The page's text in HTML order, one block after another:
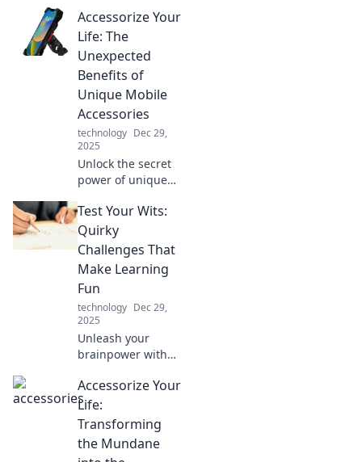
never knew!
Unplug the
mystery and
elevate your tech
knowledge with
our shocking
insights!
Accessorize Your
Life: The
Unexpected
Benefits of
Unique Mobile
Accessories
technology Dec 29,
2025
Unlock the secret
power of unique
accessories!
Discover how they
can elevate your
style, boost
convenience, and
enhance your
everyday life.
Test Your Wits:
Quirky
Challenges That
Make Learning
Fun
technology Dec 29,
2025
Unleash your
brainpower with
that make learning
fun! Dive into
playful puzzles
and test your wits
today!
Accessorize Your
Life:
Transforming
the Mundane